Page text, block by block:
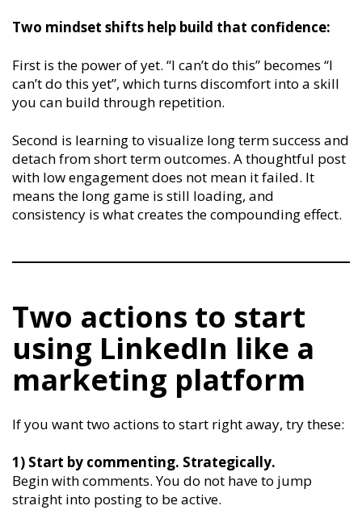
Two mindset shifts help build that confidence:
First is the power of yet. “I can’t do this” becomes “I
can’t do this yet”, which turns discomfort into a skill
you can build through repetition.
Second is learning to visualize long term success and
detach from short term outcomes. A thoughtful post
with low engagement does not mean it failed. It
means the long game is still loading, and
consistency is what creates the compounding effect.
Two actions to start
using LinkedIn like a
marketing platform
If you want two actions to start right away, try these:
1) Start by commenting. Strategically.
Begin with comments. You do not have to jump
straight into posting to be active.